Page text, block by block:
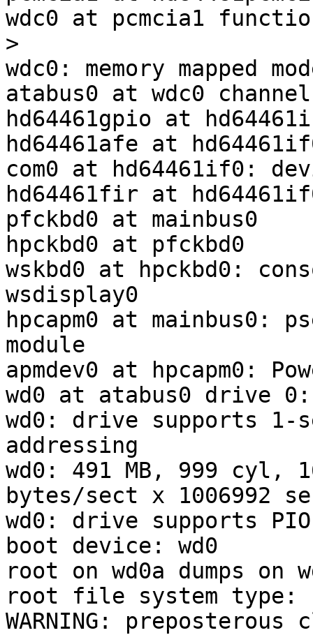
wdc0 at pcmcia1
>
wdc0: memory mapped
atabus0 at wdc0
hd64461gpio at
hd64461afe at
com0 at hd64461if0:
hd64461fir at
pfckbd0 at mainbus0
hpckbd0 at pfckbd0
wskbd0 at hpckbd0:
wsdisplay0
hpcapm0 at mainbus0:
module
apmdev0 at hpcapm0:
wd0 at atabus0 drive 0:
wd0: drive supports 1-
addressing
wd0: 491 MB, 999 cyl,
bytes/sect x 1006992
wd0: drive supports PIO
boot device: wd0
root on wd0a dumps on
root file system type:
WARNING: